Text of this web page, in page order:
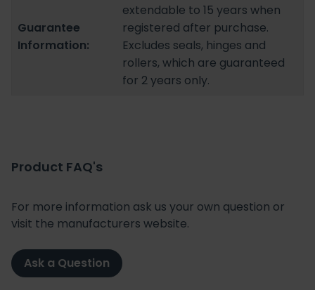
Guarantee
Information:
extendable to 15 years when
registered after purchase.
Excludes seals, hinges and
rollers, which are guaranteed
for 2 years only.
Product FAQ's
For more information ask us your own question or
visit the manufacturers website.
Ask a Question